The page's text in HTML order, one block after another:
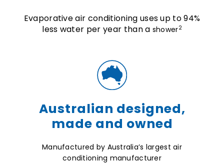
Evaporative air conditioning uses up to 94%
less water per year than a shower2
Australian designed,
made and owned
Manufactured by Australia’s largest air
conditioning manufacturer